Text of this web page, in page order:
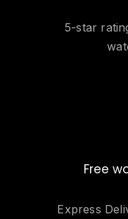
5-star
Free
Express